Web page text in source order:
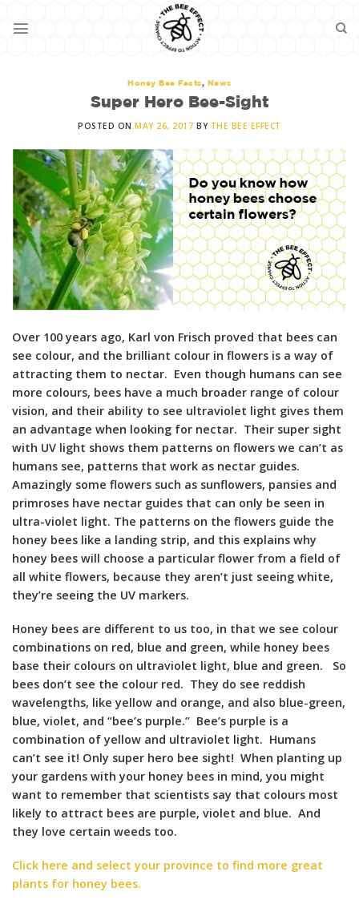
Honey Bee Facts, News
Super Hero Bee-Sight
POSTED ONMAY 26, 2017 BY THE BEE EFFECT
Over 100 years ago, Karl von Frisch proved that bees can
see colour, and the brilliant colour in flowers is a way of
attracting them to nectar. Even though humans can see
more colours, bees have a much broader range of colour
vision, and their ability to see ultraviolet light gives them
an advantage when looking for nectar. Their super sight
with UV light shows them patterns on flowers we can’t as
humans see, patterns that work as nectar guides.
Amazingly some flowers such as sunflowers, pansies and
primroses have nectar guides that can only be seen in
ultra-violet light. The patterns on the flowers guide the
honey bees like a landing strip, and this explains why
honey bees will choose a particular flower from a field of
all white flowers, because they aren’t just seeing white,
they’re seeing the UV markers.
Honey bees are different to us too, in that we see colour
combinations on red, blue and green, while honey bees
base their colours on ultraviolet light, blue and green. So
bees don’t see the colour red. They do see reddish
wavelengths, like yellow and orange, and also blue-green,
blue, violet, and “bee’s purple.” Bee’s purple is a
combination of yellow and ultraviolet light. Humans
can’t see it! Only super hero bee sight! When planting up
your gardens with your honey bees in mind, you might
want to remember that scientists say that colours most
likely to attract bees are purple, violet and blue. And
they love certain weeds too.
Click here and select your province to find more great
plants for honey bees.